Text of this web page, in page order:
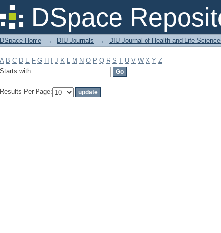
DSpace
Filter by: Subject
DSpace Home → DIU Journals → DIU Journal of Health and Life
A B C D E F G H J K L M N O P Q R S T U V W X Y Z
Starts with
Results Per Page: